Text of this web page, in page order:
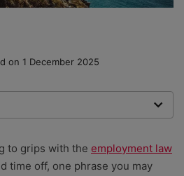
on 1 December 2025
with the best advice with
to grips with the employment law
time off, one phrase you may